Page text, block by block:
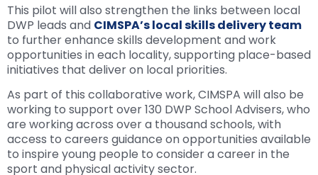
This pilot will also strengthen the links between local
DWP leads and CIMSPA’s local skills delivery team
to further enhance skills development and work
opportunities in each locality, supporting place-based
initiatives that deliver on local priorities.
As part of this collaborative work, CIMSPA will also be
working to support over 130 DWP School Advisers, who
are working across over a thousand schools, with
access to careers guidance on opportunities available
to inspire young people to consider a career in the
sport and physical activity sector.